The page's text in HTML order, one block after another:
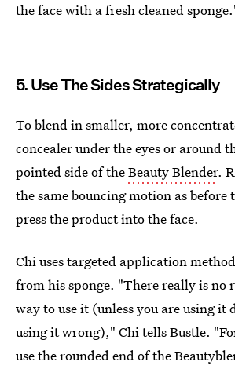
the face with a fresh cleaned
5. Use The Sides Strategically
To blend in smaller, more
concealer under the eyes or around
pointed side of theBeauty Blender.
the same bouncing motion as before
press the product into the face.
Chi uses targeted application
from his sponge. "There really is no
way to use it (unless you are using it
using it wrong)," Chi tells Bustle.
use the rounded end of the